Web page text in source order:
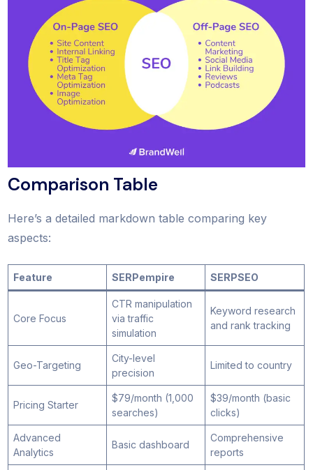
Comparison Table
Here’s a detailed markdown table comparing key
aspects:
Feature SERPempire SERPSEO
Core Focus
CTR manipulation
via traffic
simulation
Keyword research
and rank tracking
Geo-Targeting
City-level
precision
Limited to country
Pricing Starter
$79/month (1,000
searches)
$39/month (basic
clicks)
Advanced
Analytics
Basic dashboard
Comprehensive
reports